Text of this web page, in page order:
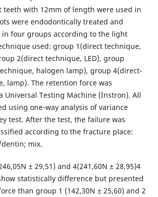
teeth with 12mm of length were used in
were endodontically treated and
four groups according to the light
used: group 1(direct technique,
2(direct technique, LED), group
halogen lamp), group 4(direct-
lamp). The retention force was
Universal Testing Machine (Instron). All
using one-way analysis of variance
test. After the test, the failure was
according to the fracture place:
mix.
± 29,51) and 4(241,60N ± 28,95)4
statistically difference but presented
than group 1 (142,30N ± 25,60) and 2